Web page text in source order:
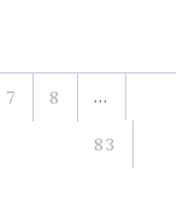
7 8 …
83